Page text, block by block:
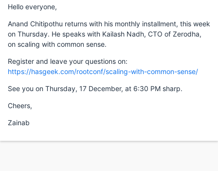
Hello everyone,
Anand Chitipothu returns with his monthly installment, this week
on Thursday. He speaks with Kailash Nadh, CTO of Zerodha,
on scaling with common sense.
Register and leave your questions on:
https://hasgeek.com/rootconf/scaling-with-common-sense/
See you on Thursday, 17 December, at 6:30 PM sharp.
Cheers,
Zainab